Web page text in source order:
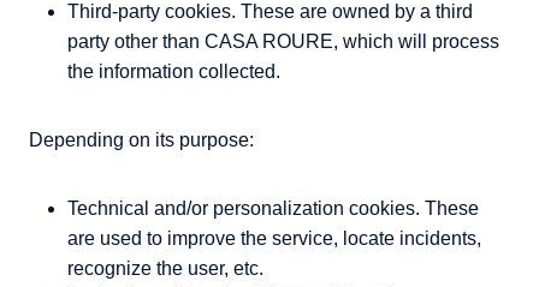
Third-party cookies. These are owned by a third
party other than CASA ROURE, which will process
the information collected.
Depending on its purpose:
Technical and/or personalization cookies. These
are used to improve the service, locate incidents,
recognize the user, etc.